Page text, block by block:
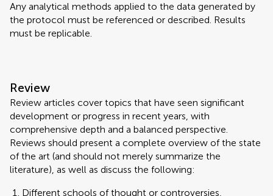
Any analytical methods applied to the data generated by
the protocol must be referenced or described. Results
must be replicable.
Review
Review articles cover topics that have seen significant
development or progress in recent years, with
comprehensive depth and a balanced perspective.
Reviews should present a complete overview of the state
of the art (and should not merely summarize the
literature), as well as discuss the following:
Different schools of thought or controversies,